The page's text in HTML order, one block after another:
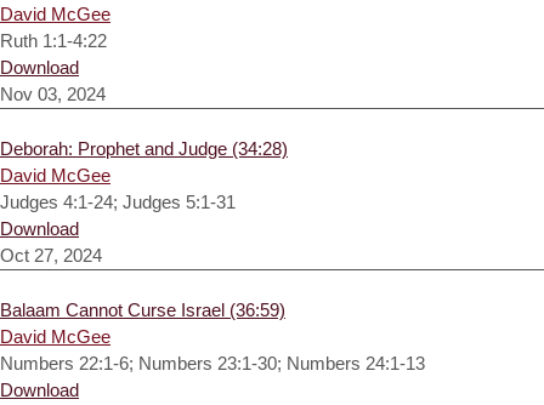
David McGee
Ruth 1:1-4:22
Download
Nov 03, 2024
Deborah: Prophet and Judge (34:28)
David McGee
Judges 4:1-24; Judges 5:1-31
Download
Oct 27, 2024
Balaam Cannot Curse Israel (36:59)
David McGee
Numbers 22:1-6; Numbers 23:1-30; Numbers 24:1-13
Download